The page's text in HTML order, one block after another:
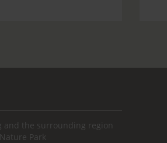
and the surrounding region
Park